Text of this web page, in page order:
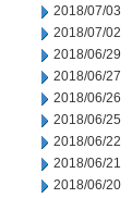
2018/07/03
2018/07/02
2018/06/29
2018/06/27
2018/06/26
2018/06/25
2018/06/22
2018/06/21
2018/06/20